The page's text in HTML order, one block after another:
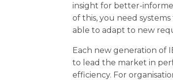
insight for better-
of this, you need
able to adapt to new
Each new generation of
to lead the market in
efficiency. For